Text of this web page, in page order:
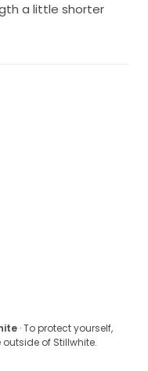
a little shorter
· To protect yourself,
of Stillwhite.